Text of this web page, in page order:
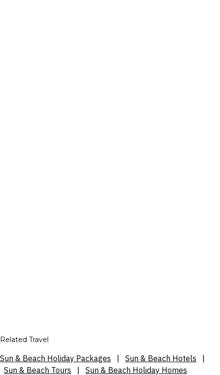
Related Travel
Sun & Beach Holiday Packages Sun & Beach Hotels
Sun & Beach Tours
Sun & Beach Holiday Homes